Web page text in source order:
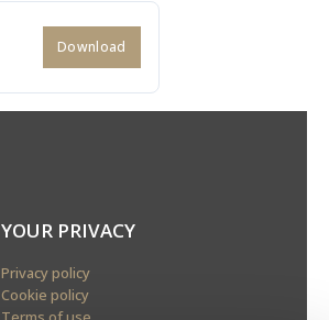
Download
YOUR PRIVACY
Privacy policy
Cookie policy